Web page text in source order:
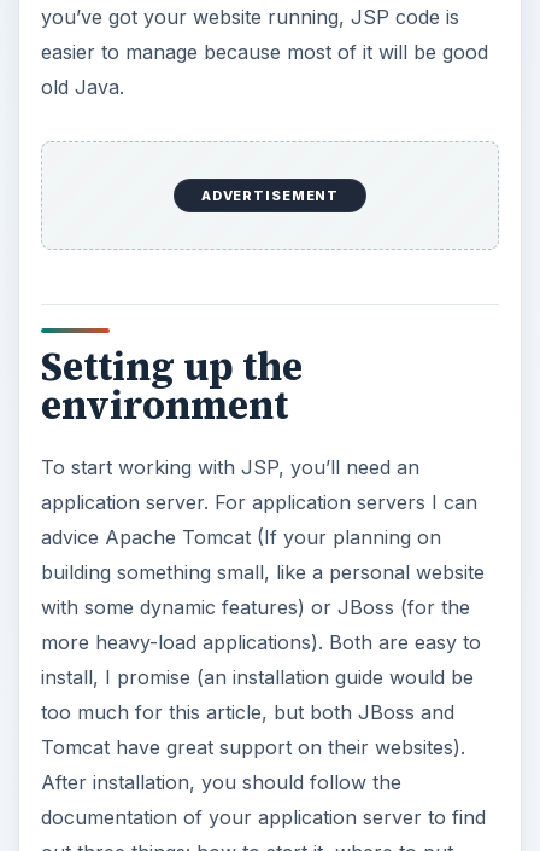
building something small, like a personal website
with some dynamic features) or JBoss (for the
install, I promise (an installation guide would be
too much for this article, but both JBoss and
Tomcat have great support on their websites).
After installation, you should follow the
your files and how to visit your site. This is
different for all application servers, so I can’t
really help you on that.
Hello World
Right, I’m going to assume you’ve visited the
JBoss website, installed the latest JBoss
application server on your computer and found
out all the basic information needed to use JBoss.
So let’s make our first simple JSP page. Make an
ordinary HTML page, but name it index.jsp. The
JSP extension will tell the application server that